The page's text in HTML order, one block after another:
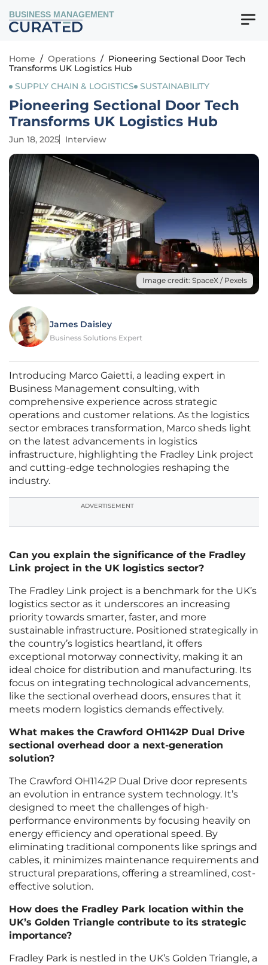
BUSINESS MANAGEMENT
Home / Operations / Pioneering Sectional Door Tech
Transforms UK Logistics Hub
SUPPLY CHAIN & LOGISTICS
SUSTAINABILITY
Pioneering Sectional Door Tech
Transforms UK Logistics Hub
Jun 18, 2025 Interview
Image credit: SpaceX / Pexels
James Daisley
Business Solutions Expert
Introducing Marco Gaietti, a leading expert in
Business Management consulting, with
comprehensive experience across strategic
operations and customer relations. As the logistics
sector embraces transformation, Marco sheds light
on the latest advancements in logistics
infrastructure, highlighting the Fradley Link project
and cutting-edge technologies reshaping the
industry.
ADVERTISEMENT
Can you explain the significance of the Fradley
Link project in the UK logistics sector?
The Fradley Link project is a benchmark for the UK’s
logistics sector as it underscores an increasing
priority towards smarter, faster, and more
sustainable infrastructure. Positioned strategically in
the country’s logistics heartland, it offers
exceptional motorway connectivity, making it an
ideal choice for distribution and manufacturing. Its
focus on integrating technological advancements,
like the sectional overhead doors, ensures that it
meets modern logistics demands effectively.
What makes the Crawford OH1142P Dual Drive
sectional overhead door a next-generation
solution?
The Crawford OH1142P Dual Drive door represents
an evolution in entrance system technology. It’s
designed to meet the challenges of high-
performance environments by focusing heavily on
energy efficiency and operational speed. By
eliminating traditional components like springs and
cables, it minimizes maintenance requirements and
structural preparations, offering a streamlined, cost-
effective solution.
How does the Fradley Park location within the
UK’s Golden Triangle contribute to its strategic
importance?
Fradley Park is nestled in the UK’s Golden Triangle, a